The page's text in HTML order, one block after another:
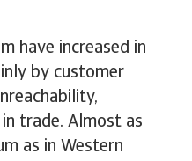
have increased in
by customer
trade. Almost as
as in Western